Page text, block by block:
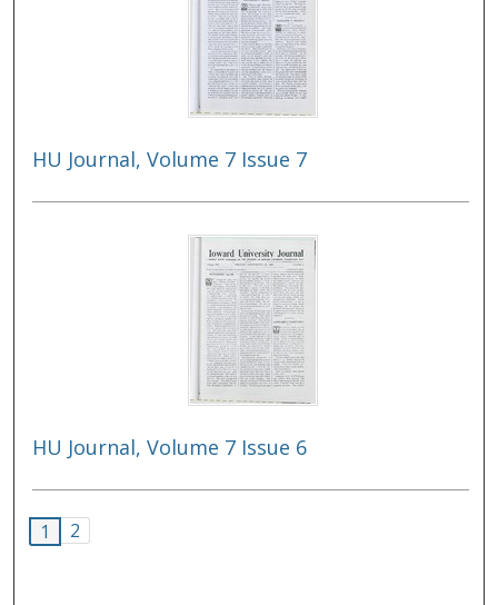
HU Journal, Volume 7 Issue 7
HU Journal, Volume 7 Issue 6
1 2